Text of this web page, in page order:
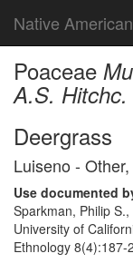
Native
Poaceae
A.S. Hitchc.
Deergrass
Luiseno -
Use documented
Sparkman, Philip
University of
Ethnology 8(4):187-